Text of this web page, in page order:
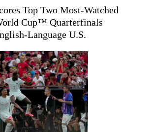
Top Two Most-Watched
Cup™ Quarterfinals
Language U.S.